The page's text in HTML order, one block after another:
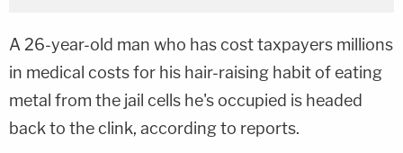
A 26-year-old man who has cost taxpayers millions
in medical costs for his hair-raising habit of eating
metal from the jail cells he's occupied is headed
back to the clink, according to reports.